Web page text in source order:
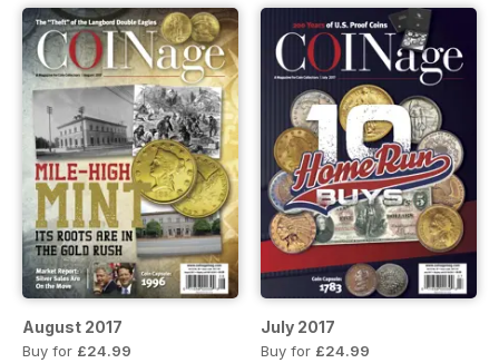
August 2017
Buy for £24.99
July 2017
Buy for £24.99